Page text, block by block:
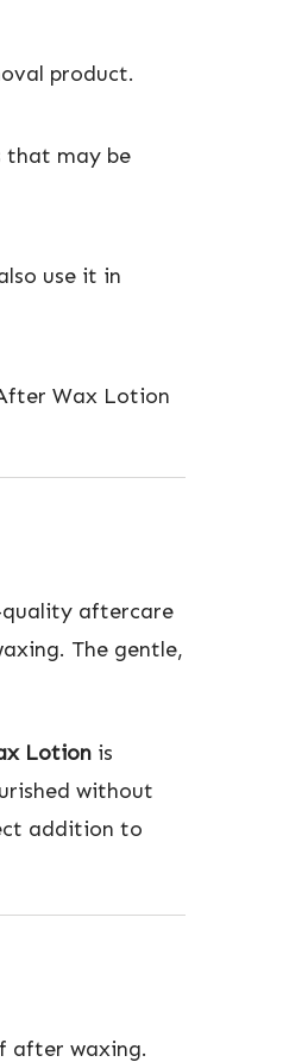
product.
that may be
use it in
Wax Lotion
quality aftercare
The gentle,
Lotion is
without
addition to
after waxing.